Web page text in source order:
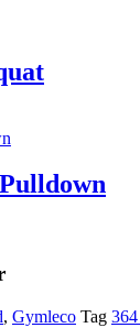
, Gymleco Tag